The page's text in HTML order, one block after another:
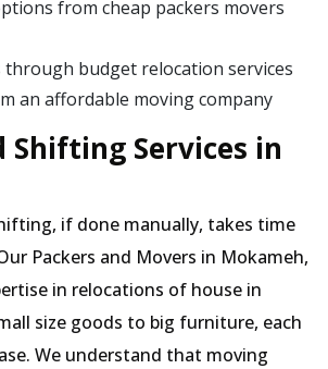
from cheap packers movers
budget relocation services
an affordable moving company
Shifting Services in
if done manually, takes time
Packers and Movers in Mokameh,
in relocations of house in
size goods to big furniture, each
We understand that moving